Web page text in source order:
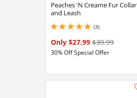
Peaches 'N Creame Fur Collar
and Leash
(3)
5 stars out of 5
Only $27.99 $39.99
30% Off Special Offer